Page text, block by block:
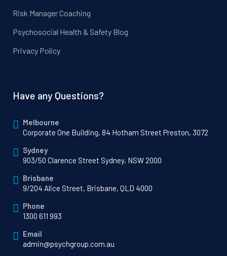
Risk Manager Coaching
Psychosocial Health & Safety Blog
Privacy Policy
Have any Questions?
Melbourne
Corporate One Building, 84 Hotham Street Preston, 3072
Sydney
903/50 Clarence Street Sydney, NSW 2000
Brisbane
9/204 Alice Street, Brisbane, QLD 4000
Phone
1300 611 993
Email
admin@psychgroup.com.au